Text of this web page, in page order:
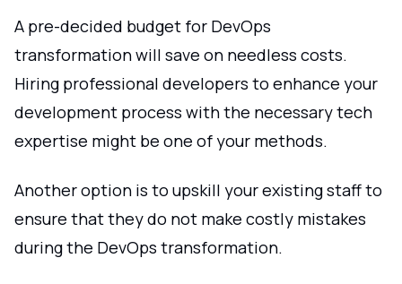
A pre-decided budget for DevOps
transformation will save on needless costs.
Hiring professional developers to enhance your
development process with the necessary tech
expertise might be one of your methods.
Another option is to upskill your existing staff to
ensure that they do not make costly mistakes
during the DevOps transformation.